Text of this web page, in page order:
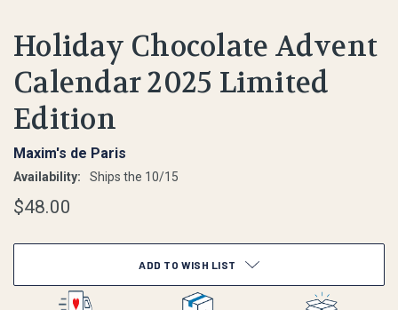
Holiday Chocolate Advent
Calendar 2025 Limited
Edition
Maxim's de Paris
Availability: Ships the 10/15
$48.00
ADD TO WISH LIST